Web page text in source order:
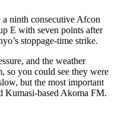
ninth consecutive Afcon
E with seven points after
stoppage-time strike.
and the weather
so you could see they were
but the most important
Kumasi-based Akoma FM.